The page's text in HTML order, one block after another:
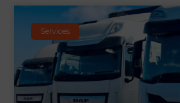
Services